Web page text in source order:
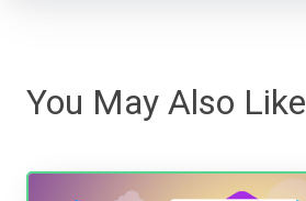
You May Also Like